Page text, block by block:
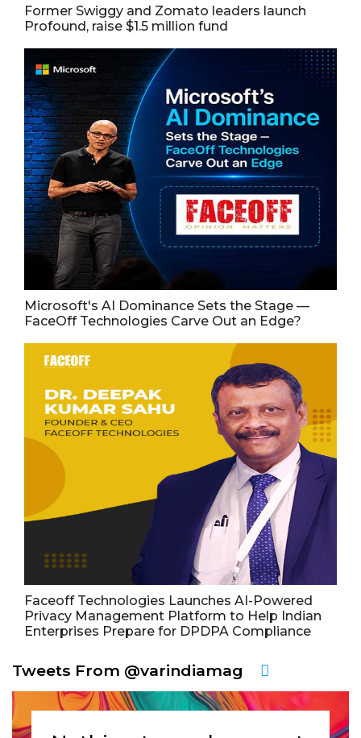
Former Swiggy and Zomato leaders launch
Profound, raise $1.5 million fund
Microsoft's AI Dominance Sets the Stage —
FaceOff Technologies Carve Out an Edge?
Faceoff Technologies Launches AI-Powered
Privacy Management Platform to Help Indian
Enterprises Prepare for DPDPA Compliance
Tweets From @varindiamag